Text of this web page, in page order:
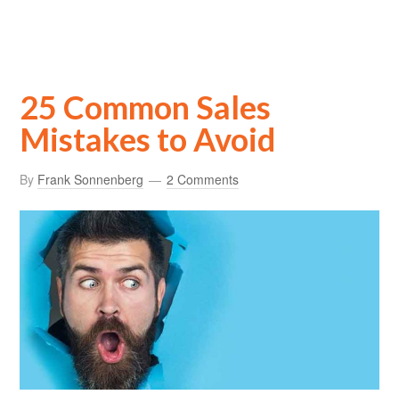
25 Common Sales
Mistakes to Avoid
By Frank Sonnenberg 2 Comments